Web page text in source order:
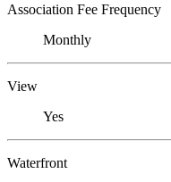
Association Fee Frequency
Monthly
View
Yes
Waterfront